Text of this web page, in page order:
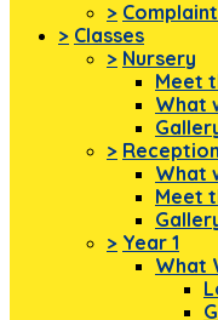
>
> Classes
> Nursery
Meet
What
> Reception
What
Meet
> Year 1
What